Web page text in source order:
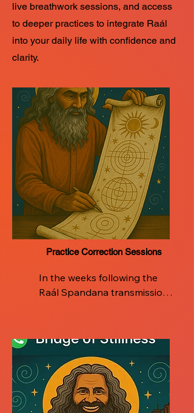
live breathwork sessions, and access
to deeper practices to integrate Raál
into your daily life with confidence and
clarity.
Practice Correction Sessions
In the weeks following the
Raál Spandana transmission,
Certified Raál Teachers will
host integration sessions to
help participants deepen and
refine their personal breath
practice. These sessions are
designed to address real-life